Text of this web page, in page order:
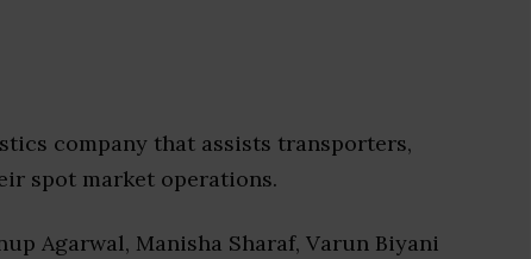
company that assists transporters,
spot market operations.
Agarwal, Manisha Sharaf, Varun Biyani